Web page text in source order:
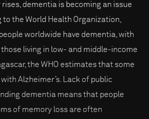
dementia is becoming an issue
to the World Health Organization,
worldwide have dementia, with
living in low- and middle-income
the WHO estimates that some
Alzheimer’s. Lack of public
dementia means that people
of memory loss are often